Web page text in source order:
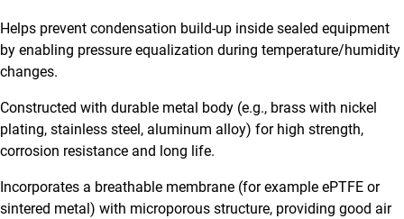
Helps prevent condensation build-up inside sealed equipment
by enabling pressure equalization during temperature/humidity
changes.
Constructed with durable metal body (e.g., brass with nickel
plating, stainless steel, aluminum alloy) for high strength,
corrosion resistance and long life.
Incorporates a breathable membrane (for example ePTFE or
sintered metal) with microporous structure, providing good air